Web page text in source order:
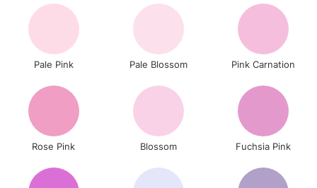
Pale Pink Pale Blossom Pink Carnation
Rose Pink Blossom Fuchsia Pink